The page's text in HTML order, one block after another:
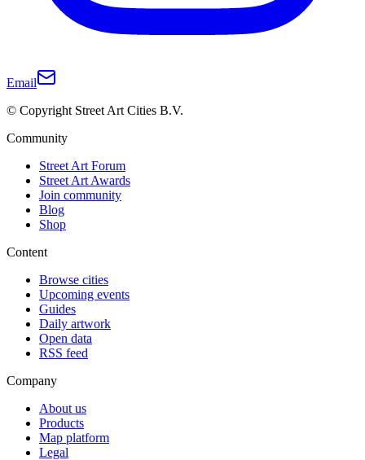
Email
© Copyright Street Art Cities B.V.
Community
Street Art Forum
Street Art Awards
Join community
Blog
Shop
Content
Browse cities
Upcoming events
Guides
Daily artwork
Open data
RSS feed
Company
About us
Products
Map platform
Legal